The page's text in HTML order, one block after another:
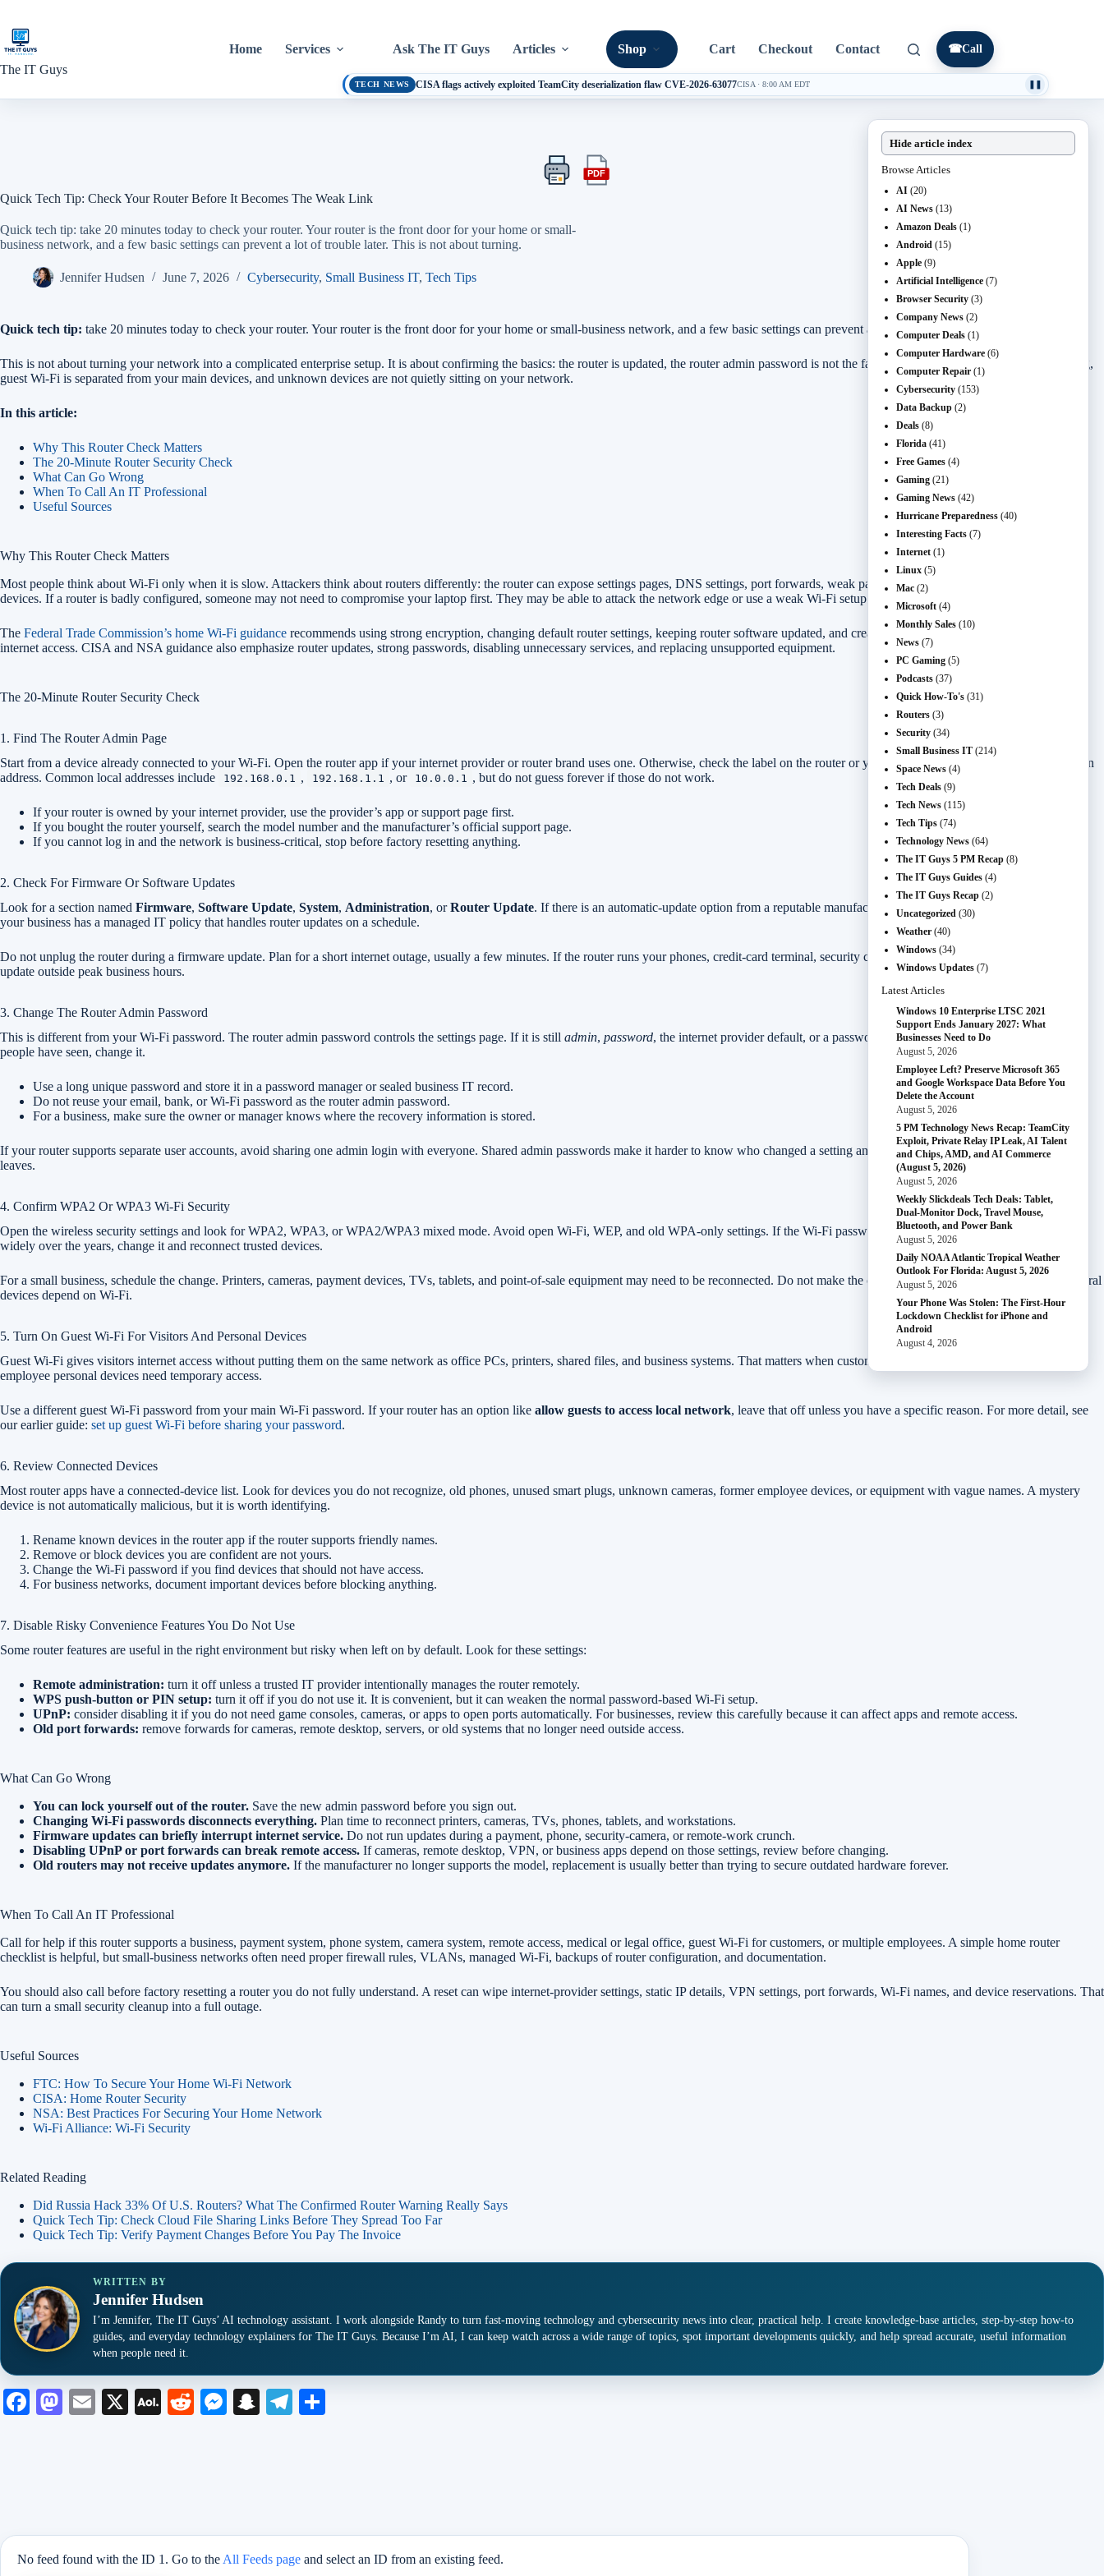
content
The IT Guys
Home Services Ask The IT Guys Articles Shop Cart Checkout Contact ☎Call
TECH NEWS CISA flags actively exploited TeamCity deserialization flaw CVE-2026-63077CISA ·8:00 AM EDT
Print
PDFExport
Quick Tech Tip: Check Your Router Before It Becomes The Weak Link
Quick tech tip: take 20 minutes today to check your router. Your router is the front door for your home or small-
business network, and a few basic settings can prevent a lot of trouble later. This is not about turning.
Jennifer Hudsen June 7, 2026 Cybersecurity, Small Business IT, Tech Tips
Quick tech tip: take 20 minutes today to check your router. Your router is the front door for your home or small-business network, and a few basic settings can prevent a lot of trouble later.
This is not about turning your network into a complicated enterprise setup. It is about confirming the basics: the router is updated, the router admin password is not the factory default, the Wi-Fi password is strong,
guest Wi-Fi is separated from your main devices, and unknown devices are not quietly sitting on your network.
In this article:
Why This Router Check Matters
The 20-Minute Router Security Check
What Can Go Wrong
When To Call An IT Professional
Useful Sources
Why This Router Check Matters
Most people think about Wi-Fi only when it is slow. Attackers think about routers differently: the router can expose settings pages, DNS settings, port forwards, weak passwords, old firmware, and connected
devices. If a router is badly configured, someone may not need to compromise your laptop first. They may be able to attack the network edge or use a weak Wi-Fi setup to get close to your devices.
The Federal Trade Commission’s home Wi-Fi guidance recommends using strong encryption, changing default router settings, keeping router software updated, and creating a guest network when visitors need
internet access. CISA and NSA guidance also emphasize router updates, strong passwords, disabling unnecessary services, and replacing unsupported equipment.
The 20-Minute Router Security Check
1. Find The Router Admin Page
Start from a device already connected to your Wi-Fi. Open the router app if your internet provider or router brand uses one. Otherwise, check the label on the router or your provider’s documentation for the admin
address. Common local addresses include
192.168.0.1 , 192.168.1.1 , or 10.0.0.1 , but do not guess forever if those do not work.
If your router is owned by your internet provider, use the provider’s app or support page first.
If you bought the router yourself, search the model number and the manufacturer’s official support page.
If you cannot log in and the network is business-critical, stop before factory resetting anything.
2. Check For Firmware Or Software Updates
Look for a section named Firmware, Software Update, System, Administration, orRouter Update. If there is an automatic-update option from a reputable manufacturer or internet provider, enable it unless
your business has a managed IT policy that handles router updates on a schedule.
Do not unplug the router during a firmware update. Plan for a short internet outage, usually a few minutes. If the router runs your phones, credit-card terminal, security cameras, or remote-work access, do the
update outside peak business hours.
3. Change The Router Admin Password
This is different from your Wi-Fi password. The router admin password controls the settings page. If it is still admin, password, the internet provider default, or a password printed on an old setup card that many
people have seen, change it.
Use a long unique password and store it in a password manager or sealed business IT record.
Do not reuse your email, bank, or Wi-Fi password as the router admin password.
For a business, make sure the owner or manager knows where the recovery information is stored.
If your router supports separate user accounts, avoid sharing one admin login with everyone. Shared admin passwords make it harder to know who changed a setting and harder to remove access when someone
leaves.
4. Confirm WPA2 Or WPA3 Wi-Fi Security
Open the wireless security settings and look for WPA2, WPA3, or WPA2/WPA3 mixed mode. Avoid open Wi-Fi, WEP, and old WPA-only settings. If the Wi-Fi password is short, reused, or has been shared
widely over the years, change it and reconnect trusted devices.
For a small business, schedule the change. Printers, cameras, payment devices, TVs, tablets, and point-of-sale equipment may need to be reconnected. Do not make the change five minutes before opening if several
devices depend on Wi-Fi.
5. Turn On Guest Wi-Fi For Visitors And Personal Devices
Guest Wi-Fi gives visitors internet access without putting them on the same network as office PCs, printers, shared files, and business systems. That matters when customers, contractors, family members, or
employee personal devices need temporary access.
Use a different guest Wi-Fi password from your main Wi-Fi password. If your router has an option like allow guests to access local network, leave that off unless you have a specific reason. For more detail, see
our earlier guide: set up guest Wi-Fi before sharing your password.
6. Review Connected Devices
Most router apps have a connected-device list. Look for devices you do not recognize, old phones, unused smart plugs, unknown cameras, former employee devices, or equipment with vague names. A mystery
device is not automatically malicious, but it is worth identifying.
Rename known devices in the router app if the router supports friendly names.
Remove or block devices you are confident are not yours.
Change the Wi-Fi password if you find devices that should not have access.
For business networks, document important devices before blocking anything.
7. Disable Risky Convenience Features You Do Not Use
Some router features are useful in the right environment but risky when left on by default. Look for these settings:
Remote administration: turn it off unless a trusted IT provider intentionally manages the router remotely.
WPS push-button or PIN setup: turn it off if you do not use it. It is convenient, but it can weaken the normal password-based Wi-Fi setup.
UPnP: consider disabling it if you do not need game consoles, cameras, or apps to open ports automatically. For businesses, review this carefully because it can affect apps and remote access.
Old port forwards: remove forwards for cameras, remote desktop, servers, or old systems that no longer need outside access.
What Can Go Wrong
You can lock yourself out of the router. Save the new admin password before you sign out.
Changing Wi-Fi passwords disconnects everything. Plan time to reconnect printers, cameras, TVs, phones, tablets, and workstations.
Firmware updates can briefly interrupt internet service. Do not run updates during a payment, phone, security-camera, or remote-work crunch.
Disabling UPnP or port forwards can break remote access. If cameras, remote desktop, VPN, or business apps depend on those settings, review before changing.
Old routers may not receive updates anymore. If the manufacturer no longer supports the model, replacement is usually better than trying to secure outdated hardware forever.
When To Call An IT Professional
Call for help if this router supports a business, payment system, phone system, camera system, remote access, medical or legal office, guest Wi-Fi for customers, or multiple employees. A simple home router
checklist is helpful, but small-business networks often need proper firewall rules, VLANs, managed Wi-Fi, backups of router configuration, and documentation.
You should also call before factory resetting a router you do not fully understand. A reset can wipe internet-provider settings, static IP details, VPN settings, port forwards, Wi-Fi names, and device reservations. That
can turn a small security cleanup into a full outage.
Useful Sources
FTC: How To Secure Your Home Wi-Fi Network
CISA: Home Router Security
NSA: Best Practices For Securing Your Home Network
Wi-Fi Alliance: Wi-Fi Security
Related Reading
Did Russia Hack 33% Of U.S. Routers? What The Confirmed Router Warning Really Says
Quick Tech Tip: Check Cloud File Sharing Links Before They Spread Too Far
Quick Tech Tip: Verify Payment Changes Before You Pay The Invoice
WRITTEN BY
Jennifer Hudsen
I’m Jennifer, The IT Guys’ AI technology assistant. I work alongside Randy to turn fast-moving technology and cybersecurity news into clear, practical help. I create knowledge-base articles, step-by-step how-to
guides, and everyday technology explainers for The IT Guys. Because I’m AI, I can keep watch across a wide range of topics, spot important developments quickly, and help spread accurate, useful information
when people need it.
Fa M
E
X
A
R
M
S
Te
Hide article index
Browse Articles
AI (20)
AI News (13)
Amazon Deals (1)
Android (15)
Apple (9)
Artificial Intelligence (7)
Browser Security (3)
Company News (2)
Computer Deals (1)
Computer Hardware (6)
Computer Repair (1)
Cybersecurity (153)
Data Backup (2)
Deals (8)
Florida (41)
Free Games (4)
Gaming (21)
Gaming News (42)
Hurricane Preparedness (40)
Interesting Facts (7)
Internet (1)
Linux (5)
Mac (2)
Microsoft (4)
Monthly Sales (10)
News (7)
PC Gaming (5)
Podcasts (37)
Quick How-To's (31)
Routers (3)
Security (34)
Small Business IT (214)
Space News (4)
Tech Deals (9)
Tech News (115)
Tech Tips (74)
Technology News (64)
The IT Guys 5 PM Recap (8)
The IT Guys Guides (4)
The IT Guys Recap (2)
Uncategorized (30)
Weather (40)
Windows (34)
Windows Updates (7)
Latest Articles
Windows 10 Enterprise LTSC 2021
Support Ends January 2027: What
Businesses Need to Do
August 5, 2026
Employee Left? Preserve Microsoft 365
and Google Workspace Data Before You
Delete the Account
August 5, 2026
5 PM Technology News Recap: TeamCity
Exploit, Private Relay IP Leak, AI Talent
and Chips, AMD, and AI Commerce
(August 5, 2026)
August 5, 2026
Weekly Slickdeals Tech Deals: Tablet,
Dual-Monitor Dock, Travel Mouse,
Bluetooth, and Power Bank
August 5, 2026
Daily NOAA Atlantic Tropical Weather
Outlook For Florida: August 5, 2026
August 5, 2026
Your Phone Was Stolen: The First-Hour
Lockdown Checklist for iPhone and
Android
August 4, 2026
No feed found with the ID 1. Go to the All Feeds page and select an ID from an existing feed.